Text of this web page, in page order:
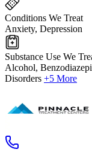
Conditions We Treat
Anxiety, Depression
Substance Use We
Alcohol,
Disorders +5 More